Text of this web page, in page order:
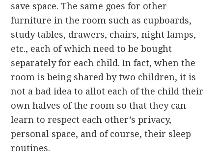
save space. The same goes for other
furniture in the room such as cupboards,
study tables, drawers, chairs, night lamps,
etc., each of which need to be bought
separately for each child. In fact, when the
room is being shared by two children, it is
not a bad idea to allot each of the child their
own halves of the room so that they can
learn to respect each other’s privacy,
personal space, and of course, their sleep
routines.